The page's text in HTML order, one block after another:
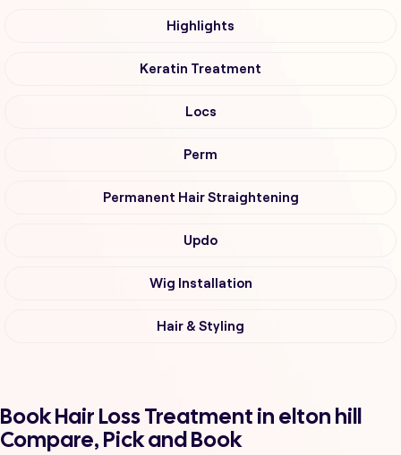
Highlights
Keratin Treatment
Locs
Perm
Permanent Hair Straightening
Updo
Wig Installation
Hair & Styling
Book Hair Loss Treatment in elton hill
Compare, Pick and Book